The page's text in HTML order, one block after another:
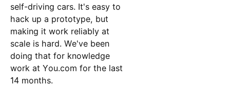
self-driving cars. It's easy to
hack up a prototype, but
making it work reliably at
scale is hard. We've been
doing that for knowledge
work at You.com for the last
14 months.